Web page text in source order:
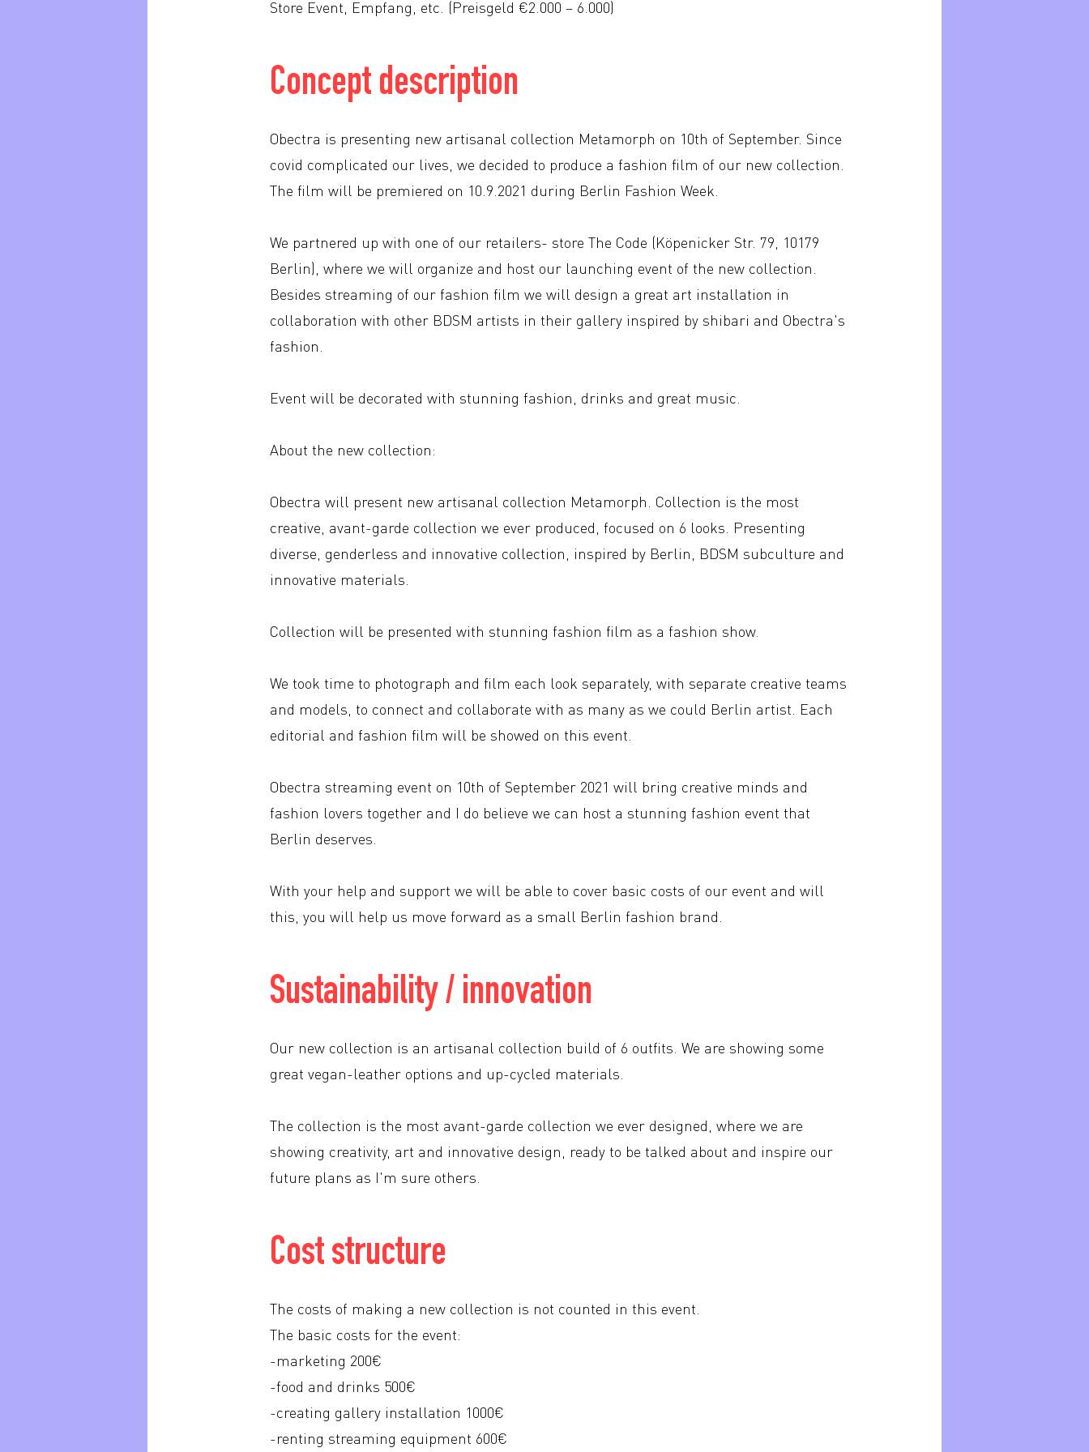
Store Event, Empfang, etc. (Preisgeld €2.000 – 6.000)
Concept description
Obectra is presenting new artisanal collection Metamorph on 10th of September. Since
covid complicated our lives, we decided to produce a fashion film of our new collection.
The film will be premiered on 10.9.2021 during Berlin Fashion Week.
We partnered up with one of our retailers- store The Code (Köpenicker Str. 79, 10179
Berlin), where we will organize and host our launching event of the new collection.
Besides streaming of our fashion film we will design a great art installation in
collaboration with other BDSM artists in their gallery inspired by shibari and Obectra's
fashion.
Event will be decorated with stunning fashion, drinks and great music.
About the new collection:
Obectra will present new artisanal collection Metamorph. Collection is the most
creative, avant-garde collection we ever produced, focused on 6 looks. Presenting
diverse, genderless and innovative collection, inspired by Berlin, BDSM subculture and
innovative materials.
Collection will be presented with stunning fashion film as a fashion show.
We took time to photograph and film each look separately, with separate creative teams
and models, to connect and collaborate with as many as we could Berlin artist. Each
editorial and fashion film will be showed on this event.
Obectra streaming event on 10th of September 2021 will bring creative minds and
fashion lovers together and I do believe we can host a stunning fashion event that
Berlin deserves.
With your help and support we will be able to cover basic costs of our event and will
this, you will help us move forward as a small Berlin fashion brand.
Sustainability / innovation
Our new collection is an artisanal collection build of 6 outfits. We are showing some
great vegan-leather options and up-cycled materials.
The collection is the most avant-garde collection we ever designed, where we are
showing creativity, art and innovative design, ready to be talked about and inspire our
future plans as I'm sure others.
Cost structure
The costs of making a new collection is not counted in this event.
The basic costs for the event:
-marketing 200€
-food and drinks 500€
-creating gallery installation 1000€
-renting streaming equipment 600€